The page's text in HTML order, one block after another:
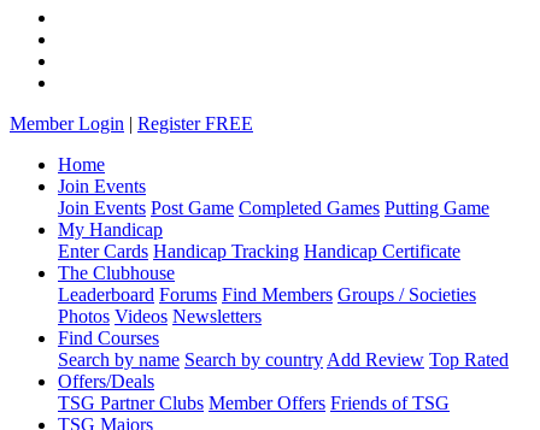
Member Login | Register FREE
Home
Join Events
Join Events Post Game Completed Games Putting Game
My Handicap
Enter Cards Handicap Tracking Handicap Certificate
The Clubhouse
Leaderboard Forums Find Members Groups / Societies
Photos Videos Newsletters
Find Courses
Search by name Search by country Add Review Top Rated
Offers/Deals
TSG Partner Clubs Member Offers Friends of TSG
TSG Majors